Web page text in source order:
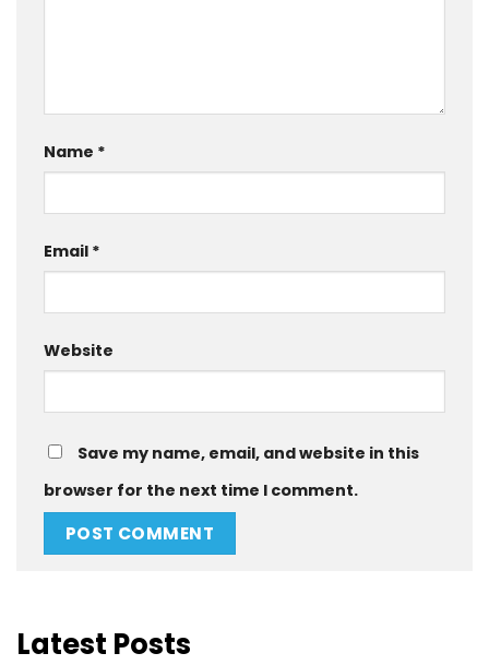
Name *
Email *
Website
Save my name, email, and website in this
browser for the next time I comment.
Latest Posts